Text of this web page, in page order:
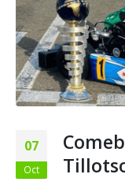
07
Oct